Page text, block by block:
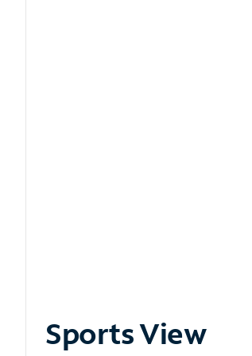
Sports View